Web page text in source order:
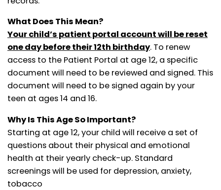
What Does This Mean?
Your child’s patient portal account will be reset
one day before their 12th birthday. To renew
access to the Patient Portal at age 12, a specific
document will need to be reviewed and signed. This
document will need to be signed again by your
teen at ages 14 and 16.
Why Is This Age So Important?
Starting at age 12, your child will receive a set of
questions about their physical and emotional
health at their yearly check-up. Standard
screenings will be used for depression, anxiety,
tobacco